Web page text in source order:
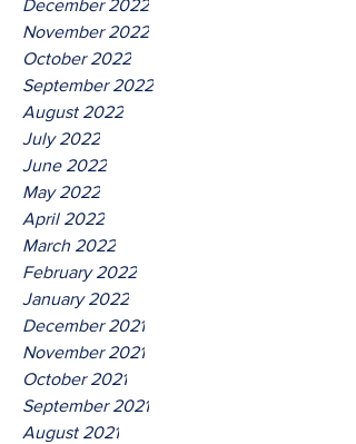
December 2022
November 2022
October 2022
September 2022
August 2022
July 2022
June 2022
May 2022
April 2022
March 2022
February 2022
January 2022
December 2021
November 2021
October 2021
September 2021
August 2021